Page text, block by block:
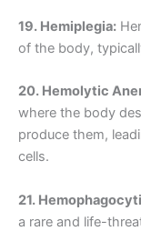
19. Hemiplegia:
of the body,
20. Hemolytic
where the body
produce them,
cells.
21.
a rare and life-